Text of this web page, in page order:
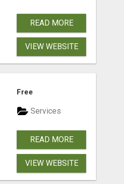
READ MORE
VIEW WEBSITE
Free
Services
READ MORE
VIEW WEBSITE